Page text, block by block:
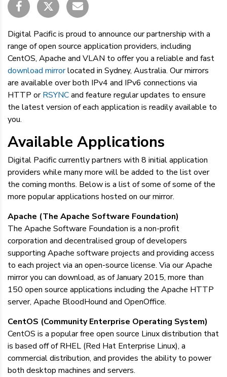
Digital Pacific is proud to announce our partnership with a
range of open source application providers, including
CentOS, Apache and VLAN to offer you a reliable and fast
download mirrorlocated in Sydney, Australia. Our mirrors
are available over both IPv4 and IPv6 connections via
HTTP orRSYNCand feature regular updates to ensure
the latest version of each application is readily available to
you.
Available Applications
Digital Pacific currently partners with 8 initial application
providers while many more will be added to the list over
the coming months. Below is a list of some of some of the
more popular applications hosted on our mirror.
Apache (The Apache Software Foundation)
The Apache Software Foundation is a non-profit
corporation and decentralised group of developers
supporting Apache software projects and providing access
to each project via an open-source license. Via our Apache
mirror you can download, as of January 2015, more than
150 open source applications including the Apache HTTP
server, Apache BloodHound and OpenOffice.
CentOS (Community Enterprise Operating System)
CentOS is a popular free open source Linux distribution that
is based off of RHEL (Red Hat Enterprise Linux), a
commercial distribution, and provides the ability to power
both desktop machines and servers.